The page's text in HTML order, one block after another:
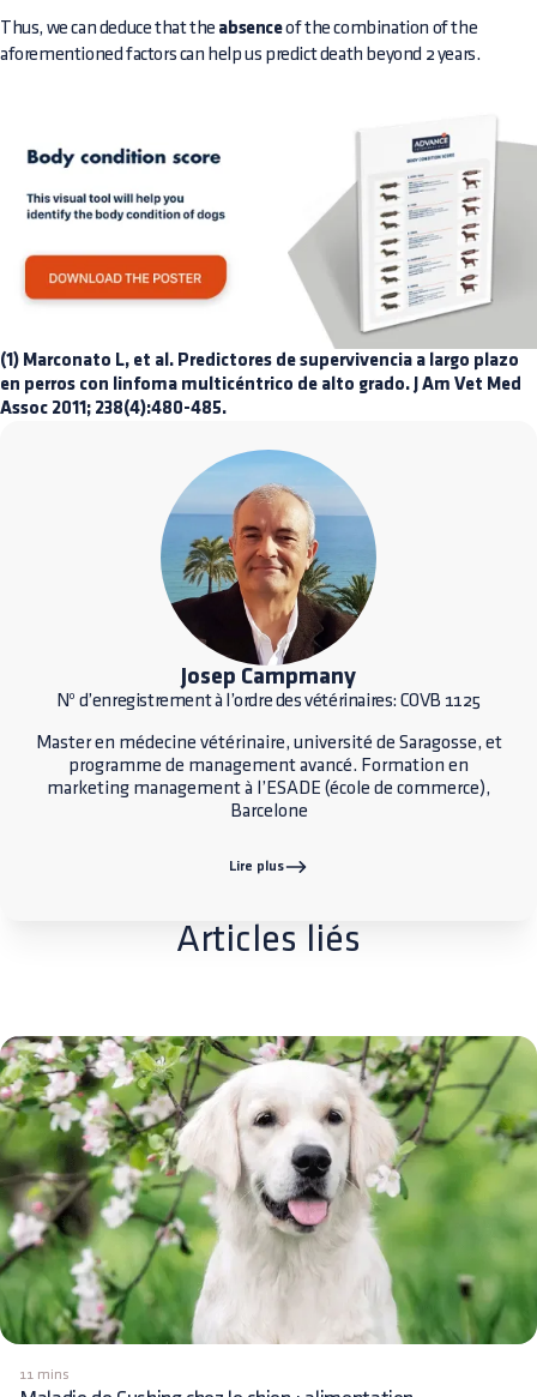
Thus, we can deduce that the absenceof the combination of the
aforementioned factors can help us predict death beyond 2 years.
(1) Marconato L, et al. Predictores de supervivencia a largo plazo
en perros con linfoma multicéntrico de alto grado. J Am Vet Med
Assoc 2011; 238(4):480-485.
Josep Campmany
Nº d’enregistrement à l’ordre des vétérinaires: COVB 1125
Master en médecine vétérinaire, université de Saragosse, et
programme de management avancé. Formation en
marketing management à l’ESADE (école de commerce),
Barcelone
Lire plus
Articles liés
11 mins